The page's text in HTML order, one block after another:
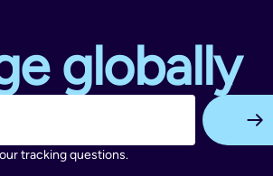
globally
tracking questions.